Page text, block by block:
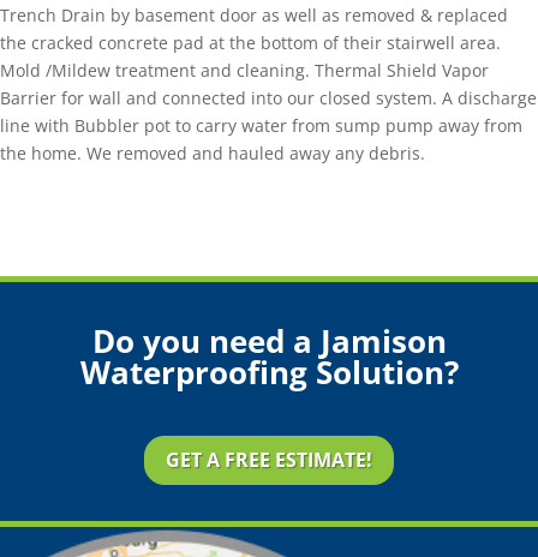
Trench Drain by basement door as well as removed & replaced
the cracked concrete pad at the bottom of their stairwell area.
Mold /Mildew treatment and cleaning. Thermal Shield Vapor
Barrier for wall and connected into our closed system. A discharge
line with Bubbler pot to carry water from sump pump away from
the home. We removed and hauled away any debris.
Do you need a Jamison
Waterproofing Solution?
GET A FREE ESTIMATE!